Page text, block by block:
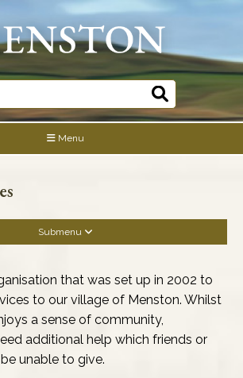
Menu
Submenu
that was set up in 2002 to
to our village of Menston. Whilst
a sense of community,
additional help which friends or
unable to give.